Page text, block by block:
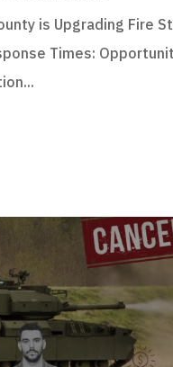
is Upgrading Fire
Times: